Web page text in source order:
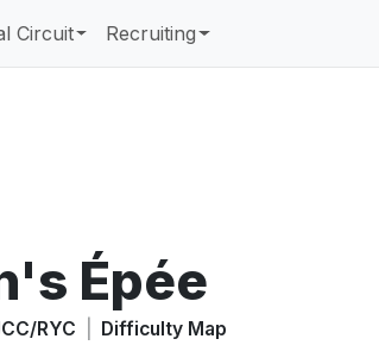
Circuit Recruiting
Épée
RYC Difficulty Map